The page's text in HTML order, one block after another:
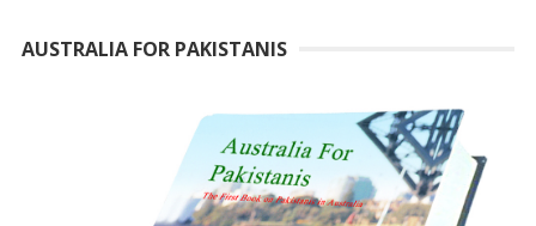
AUSTRALIA FOR PAKISTANIS